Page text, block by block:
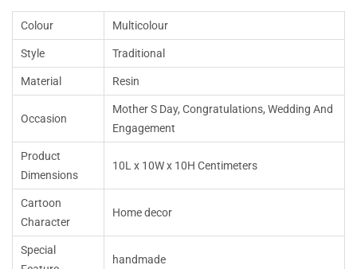
Colour Multicolour
Style Traditional
Material Resin
Occasion
Mother S Day, Congratulations, Wedding And
Engagement
Product
Dimensions
10L x 10W x 10H Centimeters
Cartoon
Character
Home decor
Special
handmade